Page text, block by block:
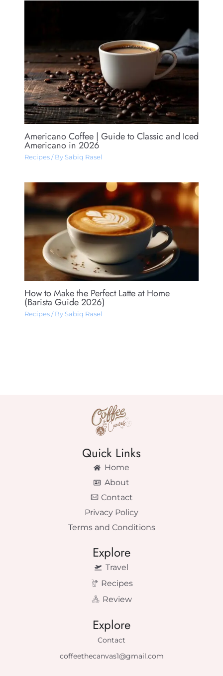
Americano Coffee​ | Guide to Classic and Iced
Americano in 2026
Recipes/ By Sabiq Rasel
How to Make the Perfect Latte at Home
(Barista Guide 2026)
Recipes/ By Sabiq Rasel
Quick Links
Home
About
Contact
Privacy Policy
Terms and Conditions
Explore
Travel
Recipes
Review
Explore
Contact
coffeethecanvas1@gmail.com